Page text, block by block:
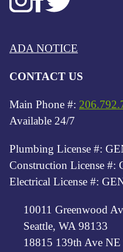
ADA NOTICE
CONTACT US
Main Phone #:
Available 24/7
Plumbing License #:
Construction License #:
Electrical License #:
10011 Greenwood
Seattle, WA 98133
18815 139th Ave